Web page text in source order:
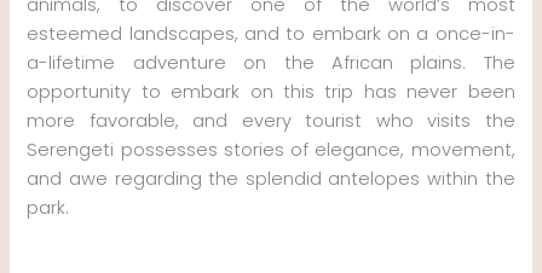
animals, to discover one of the world’s most
esteemed landscapes, and to embark on a once-in-
a-lifetime adventure on the African plains. The
opportunity to embark on this trip has never been
more favorable, and every tourist who visits the
Serengeti possesses stories of elegance, movement,
and awe regarding the splendid antelopes within the
park.